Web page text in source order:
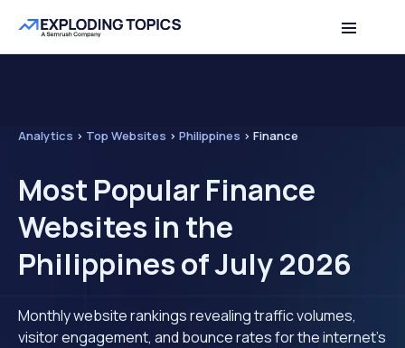
Analytics > Top Websites > Philippines > Finance
Most Popular Finance
Websites in the
Philippines of July 2026
Monthly website rankings revealing traffic volumes,
visitor engagement, and bounce rates for the internet's